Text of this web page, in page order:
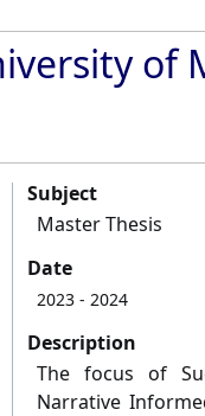
of
Subject
Master Thesis
Date
2023 - 2024
Description
The focus of
Narrative